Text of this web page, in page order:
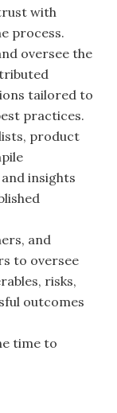
with
process.
oversee the
tailored to
practices.
product
insights
and
to oversee
risks,
outcomes
time to